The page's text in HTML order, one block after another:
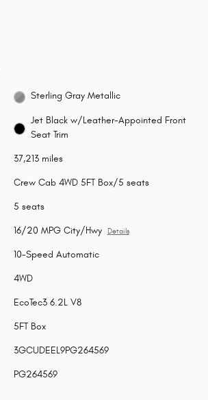
Sterling Gray Metallic
Jet Black w/Leather-Appointed Front
Seat Trim
37,213 miles
Crew Cab 4WD 5FT Box/5 seats
5 seats
16/20 MPG City/Hwy Details
10-Speed Automatic
4WD
EcoTec3 6.2L V8
5FT Box
3GCUDEEL9PG264569
PG264569